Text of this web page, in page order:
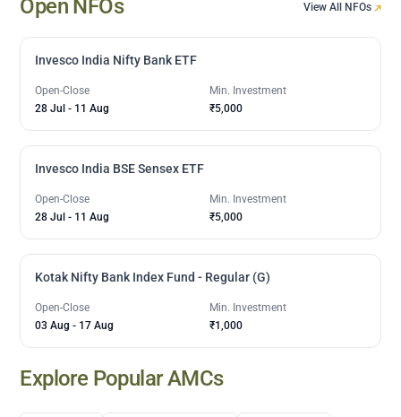
Open NFOs View All NFOs
Invesco India Nifty Bank ETF
Open-Close
28 Jul - 11 Aug
Min. Investment
₹5,000
Invesco India BSE Sensex ETF
Open-Close
28 Jul - 11 Aug
Min. Investment
₹5,000
Kotak Nifty Bank Index Fund - Regular (G)
Open-Close
03 Aug - 17 Aug
Min. Investment
₹1,000
Explore Popular AMCs